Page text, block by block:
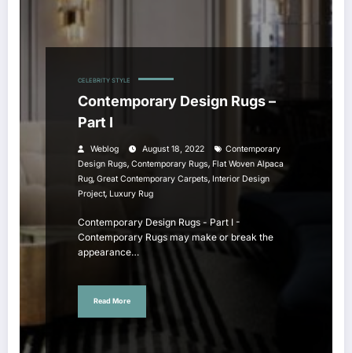
CELEBRITY STYLE
Contemporary Design Rugs –
Part I
Weblog August 18, 2022
Contemporary
Design Rugs, Contemporary Rugs, Flat Woven Alpaca
Rug, Great Contemporary Carpets, Interior Design
Project, Luxury Rug
Contemporary Design Rugs - Part I -
Contemporary Rugs may make or break the
appearance…
Read More